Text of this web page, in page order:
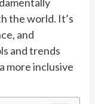
the world. It’s
and
and trends
more inclusive